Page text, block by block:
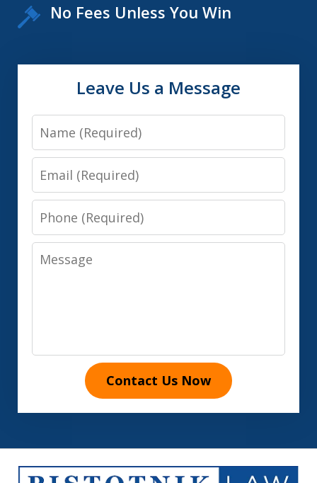
No Fees Unless You Win
Leave Us a Message
Name
Email
Phone
Message
Contact Us Now